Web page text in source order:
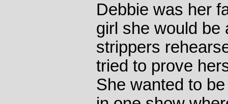
Debbie was her
girl she would be
strippers
tried to prove
She wanted to